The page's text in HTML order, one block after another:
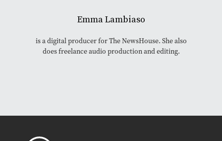
Emma Lambiaso
is a digital producer for The NewsHouse. She also
does freelance audio production and editing.